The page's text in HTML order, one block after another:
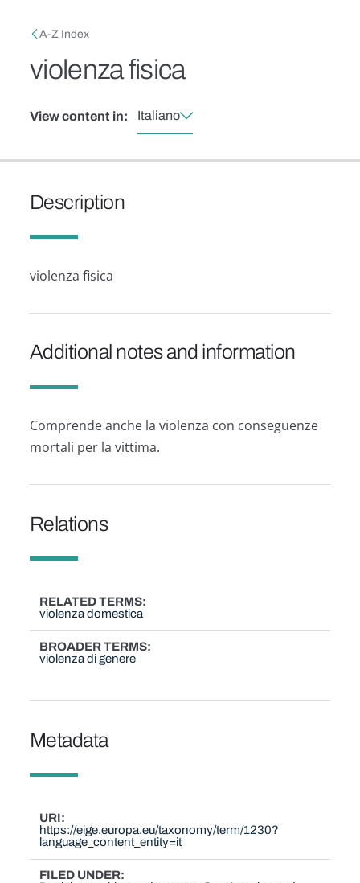
Breadcrumb
A-Z Index
violenza fisica
View content in: Italiano
Description
violenza fisica
Additional notes and information
Comprende anche la violenza con conseguenze
mortali per la vittima.
Relations
RELATED TERMS
violenza domestica
BROADER TERMS
violenza di genere
Metadata
URI
https://eige.europa.eu/taxonomy/term/1230?
language_content_entity=it
FILED UNDER